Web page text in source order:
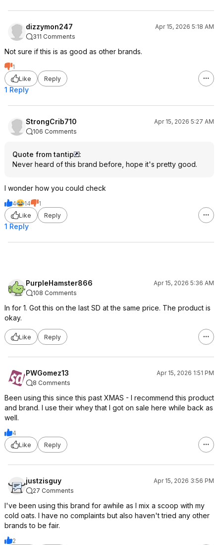
dizzymon247
Apr 15, 2026 5:18 AM
311 Comments
Not sure if this is as good as other brands.
1
Like
Reply
1 Reply
StrongCrib710
Apr 15, 2026 5:27 AM
106 Comments
Quote from tantip
:
Never heard of this brand before, hope it's pretty good.
I wonder how you could check
4 14
1
Like
Reply
1 Reply
PurpleHamster866
Apr 15, 2026 5:36 AM
108 Comments
In for 1. Got this on the last SD at the same price. The product is
okay.
Like Reply
PWGomez13
Apr 15, 2026 1:51 PM
8 Comments
Been using this since this past XMAS - I recommend this product
and brand. I use their whey that I got on sale here while back as
well.
4
Like
Reply
justzisguy
Apr 15, 2026 3:56 PM
27 Comments
I've been using this brand for awhile as I mix a scoop with my
cold oats. I have no complaints but also haven't tried any other
brands to be fair.
2